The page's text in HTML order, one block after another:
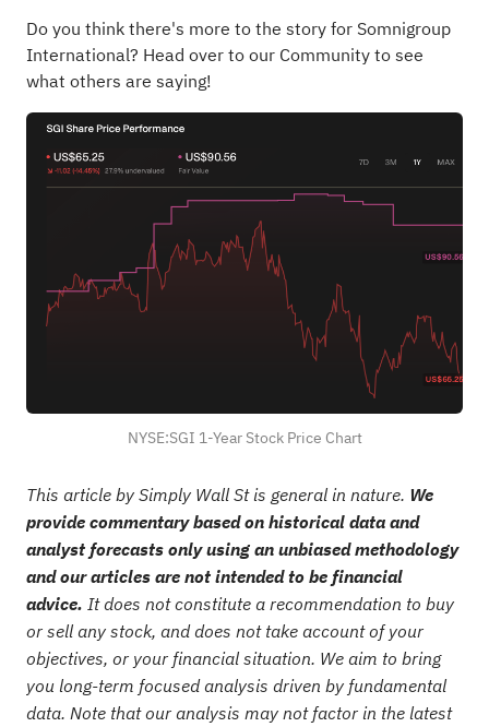
Do you think there's more to the story for Somnigroup
International? Head over to our Community to see
what others are saying!
NYSE:SGI 1-Year Stock Price Chart
This article by Simply Wall St is general in nature. We
provide commentary based on historical data and
analyst forecasts only using an unbiased methodology
and our articles are not intended to be financial
advice. It does not constitute a recommendation to buy
or sell any stock, and does not take account of your
objectives, or your financial situation. We aim to bring
you long-term focused analysis driven by fundamental
data. Note that our analysis may not factor in the latest